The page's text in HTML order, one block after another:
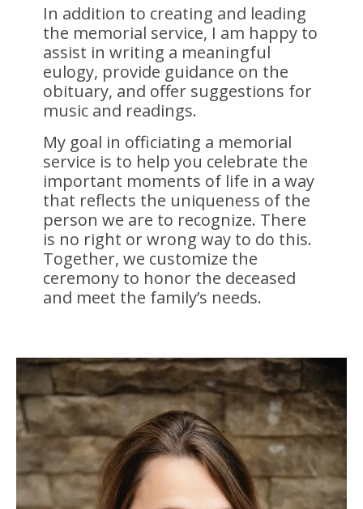
In addition to creating and leading
the memorial service, I am happy to
assist in writing a meaningful
eulogy, provide guidance on the
obituary, and offer suggestions for
music and readings.
My goal in officiating a memorial
service is to help you celebrate the
important moments of life in a way
that reflects the uniqueness of the
person we are to recognize. There
is no right or wrong way to do this.
Together, we customize the
ceremony to honor the deceased
and meet the family’s needs.